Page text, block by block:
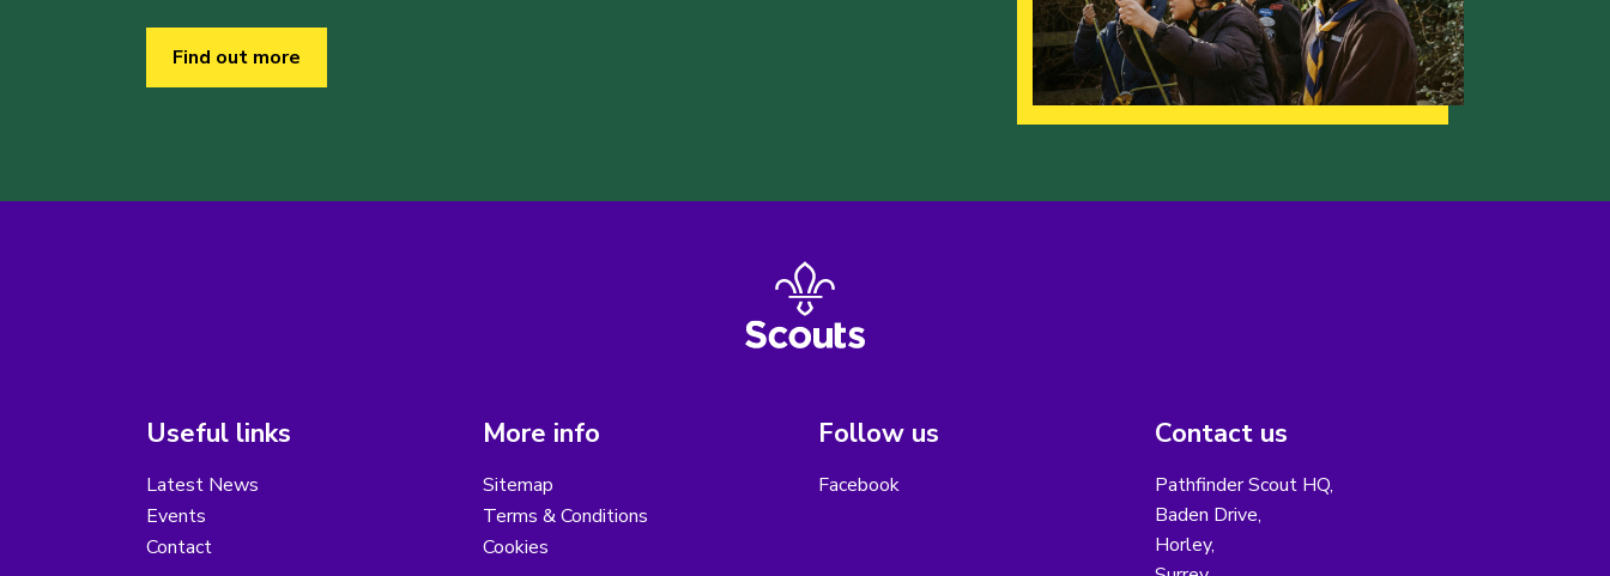
Find out more
Useful links
Latest News
Events
Contact
More info
Sitemap
Terms & Conditions
Cookies
Follow us
Facebook
Contact us
Pathfinder Scout HQ,
Baden Drive,
Horley,